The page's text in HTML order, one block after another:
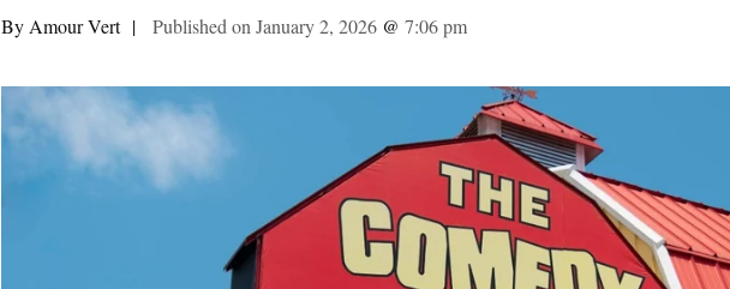
By Amour Vert | Published on January 2, 2026@ 7:06 pm